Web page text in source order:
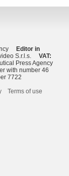
Editor in
S.r.l.s. VAT:
Press Agency
with number 46
7722
Terms of use